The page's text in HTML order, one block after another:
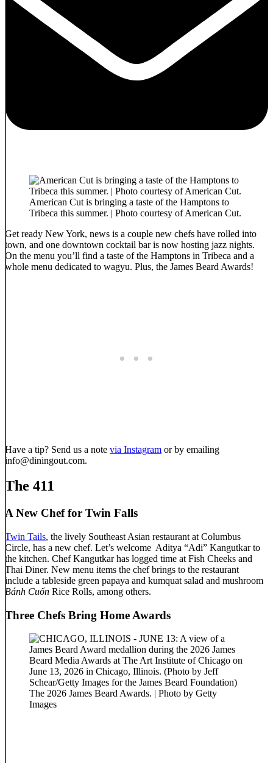
American Cut is bringing a taste of the Hamptons to
Tribeca this summer. | Photo courtesy of American Cut.
Get ready New York, news is a couple new chefs have rolled into
town, and one downtown cocktail bar is now hosting jazz nights.
On the menu you’ll find a taste of the Hamptons in Tribeca and a
whole menu dedicated to wagyu. Plus, the James Beard Awards!
Have a tip? Send us a note via Instagram or by emailing
info@diningout.com.
The 411
A New Chef for Twin Falls
Twin Tails, the lively Southeast Asian restaurant at Columbus
Circle, has a new chef. Let’s welcome Aditya “Adi” Kangutkar to
the kitchen. Chef Kangutkar has logged time at Fish Cheeks and
Thai Diner. New menu items the chef brings to the restaurant
include a tableside green papaya and kumquat salad and mushroom
Bánh Cuốn Rice Rolls, among others.
Three Chefs Bring Home Awards
The 2026 James Beard Awards. | Photo by Getty
Images